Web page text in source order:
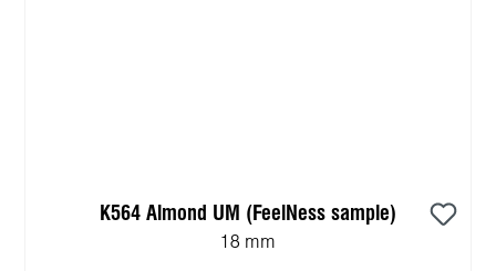
K564 Almond UM (FeelNess sample)
18 mm